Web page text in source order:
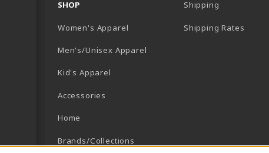
TAB)
IN A NEW TAB)
SHOP
Women's Apparel
Men's/Unisex Apparel
Kid's Apparel
Accessories
Home
Brands/Collections
Shipping
Shipping Rates